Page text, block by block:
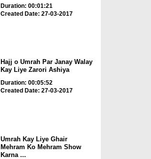
Duration: 00:01:21
Created Date: 27-03-2017
Hajj o Umrah Par Janay Walay
Kay Liye Zarori Ashiya
Duration: 00:05:52
Created Date: 27-03-2017
Umrah Kay Liye Ghair
Mehram Ko Mehram Show
Karna ...